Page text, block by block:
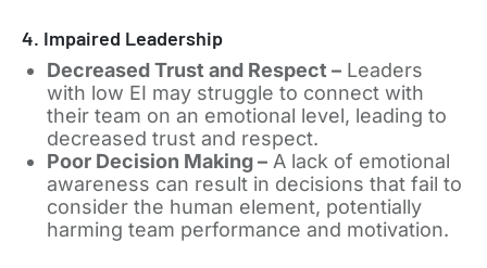
4. Impaired Leadership
Decreased Trust and Respect –Leaders
with low EI may struggle to connect with
their team on an emotional level, leading to
decreased trust and respect.
Poor Decision Making –A lack of emotional
awareness can result in decisions that fail to
consider the human element, potentially
harming team performance and motivation.